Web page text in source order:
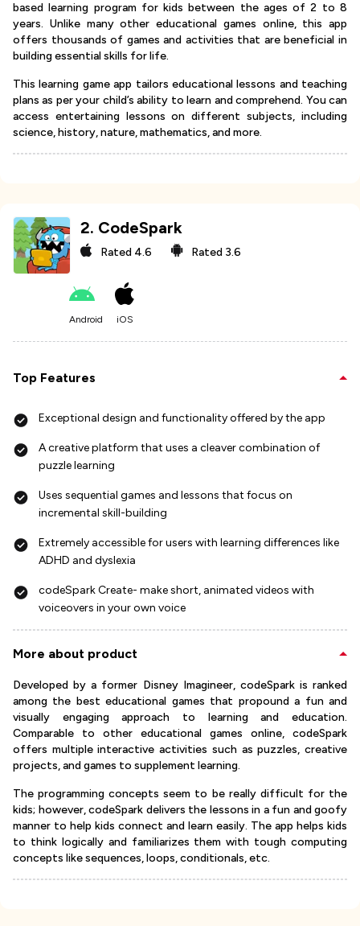
based learning program for kids between the ages of 2 to 8
years. Unlike many other educational games online, this app
offers thousands of games and activities that are beneficial in
building essential skills for life.
This learning game app tailors educational lessons and teaching
plans as per your child’s ability to learn and comprehend. You can
access entertaining lessons on different subjects, including
science, history, nature, mathematics, and more.
2. CodeSpark
Rated 4.6 Rated 3.6
Android iOS
Top Features
Exceptional design and functionality offered by the app
A creative platform that uses a cleaver combination of
puzzle learning
Uses sequential games and lessons that focus on
incremental skill-building
Extremely accessible for users with learning differences like
ADHD and dyslexia
codeSpark Create- make short, animated videos with
voiceovers in your own voice
More about product
Developed by a former Disney Imagineer, codeSpark is ranked
among the best educational games that propound a fun and
visually engaging approach to learning and education.
Comparable to other educational games online, codeSpark
offers multiple interactive activities such as puzzles, creative
projects, and games to supplement learning.
The programming concepts seem to be really difficult for the
kids; however, codeSpark delivers the lessons in a fun and goofy
manner to help kids connect and learn easily. The app helps kids
to think logically and familiarizes them with tough computing
concepts like sequences, loops, conditionals, etc.